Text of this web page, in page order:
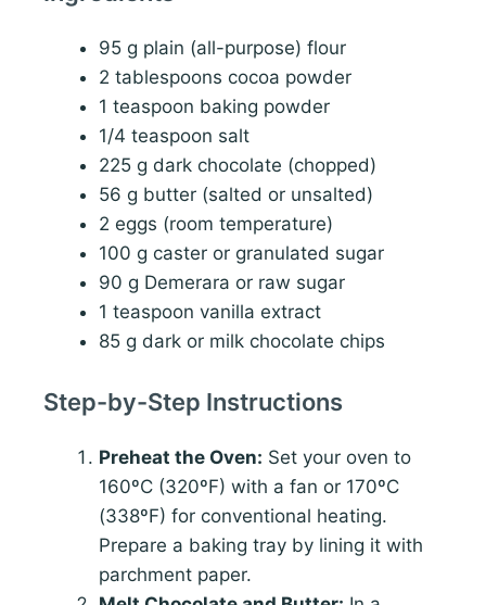
95 g plain (all-purpose) flour
2 tablespoons cocoa powder
1 teaspoon baking powder
1/4 teaspoon salt
225 g dark chocolate (chopped)
56 g butter (salted or unsalted)
2 eggs (room temperature)
100 g caster or granulated sugar
90 g Demerara or raw sugar
1 teaspoon vanilla extract
85 g dark or milk chocolate chips
Step-by-Step Instructions
Preheat the Oven: Set your oven to
160ºC (320ºF) with a fan or 170ºC
(338ºF) for conventional heating.
Prepare a baking tray by lining it with
parchment paper.